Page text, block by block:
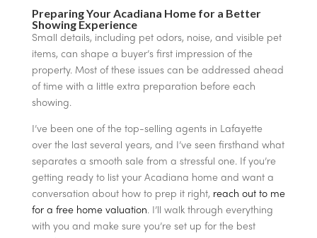
Preparing Your Acadiana Home for a Better
Showing Experience
Small details, including pet odors, noise, and visible pet
items, can shape a buyer’s first impression of the
property. Most of these issues can be addressed ahead
of time with a little extra preparation before each
showing.
I’ve been one of the top-selling agents in Lafayette
over the last several years, and I’ve seen firsthand what
separates a smooth sale from a stressful one. If you’re
getting ready to list your Acadiana home and want a
conversation about how to prep it right, reach out to me
for a free home valuation. I’ll walk through everything
with you and make sure you’re set up for the best